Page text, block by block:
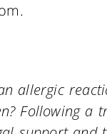
allergic
Following a